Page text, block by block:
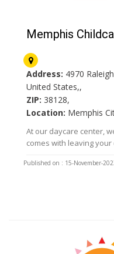
Memphis
Address: 4970
United States,,
ZIP: 38128,
Location: Memphis
At our daycare center,
comes with leaving your
Published on : 15-November-